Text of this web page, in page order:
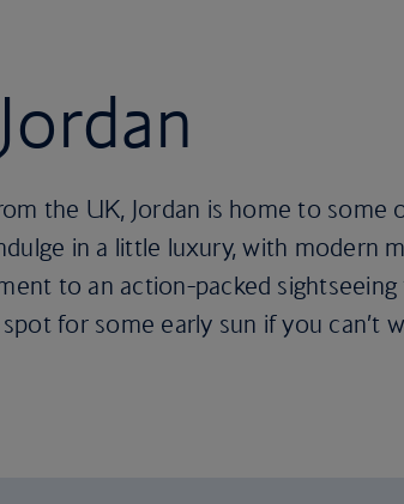
the UK, Jordan is home to some
in a little luxury, with modern
to an action-packed
for some early sun if you can’t